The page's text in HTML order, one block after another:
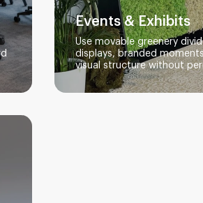
Events & Exhibits
Use movable greenery
displays, branded
visual structure without